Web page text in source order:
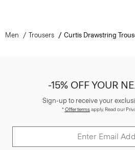
Men Trousers Curtis Drawstring
-15% OFF YOUR
Sign-up to receive your
*Offer termsapply. Read our